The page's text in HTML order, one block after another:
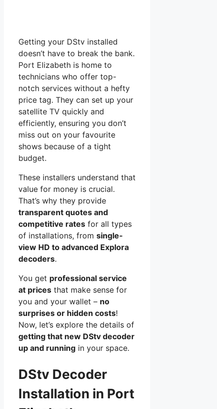
Getting your DStv installed
doesn’t have to break the bank.
Port Elizabeth is home to
technicians who offer top-
notch services without a hefty
price tag. They can set up your
satellite TV quickly and
efficiently, ensuring you don’t
miss out on your favourite
shows because of a tight
budget.
These installers understand that
value for money is crucial.
That’s why they provide
transparent quotes and
competitive rates for all types
of installations, from single-
view HD to advanced Explora
decoders.
You get professional service
at prices that make sense for
you and your wallet – no
surprises or hidden costs!
Now, let’s explore the details of
getting that new DStv decoder
up and running in your space.
DStv Decoder
Installation in Port